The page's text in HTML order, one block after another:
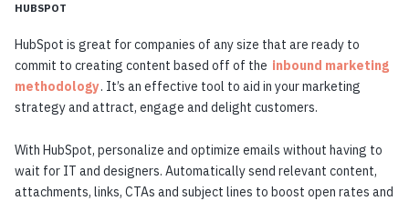
HUBSPOT
HubSpot is great for companies of any size that are ready to
commit to creating content based off of the inbound marketing
methodology. It’s an effective tool to aid in your marketing
strategy and attract, engage and delight customers.
With HubSpot, personalize and optimize emails without having to
wait for IT and designers. Automatically send relevant content,
attachments, links, CTAs and subject lines to boost open rates and